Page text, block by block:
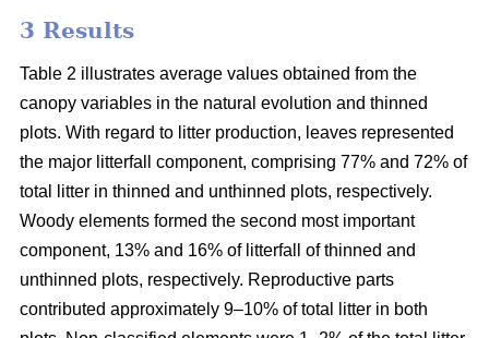
3 Results
Table 2 illustrates average values obtained from the
canopy variables in the natural evolution and thinned
plots. With regard to litter production, leaves represented
the major litterfall component, comprising 77% and 72% of
total litter in thinned and unthinned plots, respectively.
Woody elements formed the second most important
component, 13% and 16% of litterfall of thinned and
unthinned plots, respectively. Reproductive parts
contributed approximately 9–10% of total litter in both